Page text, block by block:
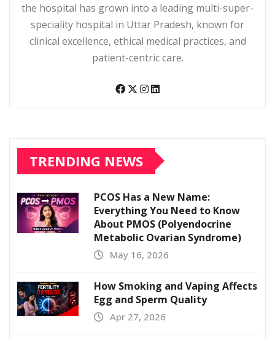
the hospital has grown into a leading multi-super-
speciality hospital in Uttar Pradesh, known for
clinical excellence, ethical medical practices, and
patient-centric care.
TRENDING NEWS
PCOS Has a New Name:
Everything You Need to Know
About PMOS (Polyendocrine
Metabolic Ovarian Syndrome)
May 16, 2026
How Smoking and Vaping Affects
Egg and Sperm Quality
Apr 27, 2026